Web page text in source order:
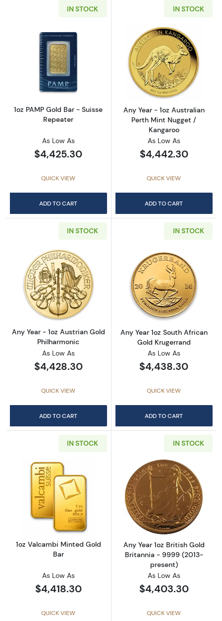
IN STOCK
Read more about1oz PAMP Gold Bar - Suisse
1oz PAMP Gold Bar - Suisse
Repeater
As Low As
$4,425.30
QUICK VIEW
ADD TO CART
IN STOCK
Read more
Any Year - 1oz Australian
Perth Mint Nugget /
Kangaroo
As Low As
$4,442.30
QUICK VIEW
ADD TO CART
IN STOCK
Read more aboutAny Year - 1oz Austrian
Any Year - 1oz Austrian Gold
Philharmonic
As Low As
$4,428.30
QUICK VIEW
ADD TO CART
IN STOCK
Read more
Any Year 1oz South African
Gold Krugerrand
As Low As
$4,438.30
QUICK VIEW
ADD TO CART
IN STOCK
Read more about1oz Valcambi Minted Gold
1oz Valcambi Minted Gold
Bar
As Low As
$4,418.30
QUICK VIEW
IN STOCK
Read more
Any Year 1oz British Gold
Britannia - 9999 (2013-
present)
As Low As
$4,403.30
QUICK VIEW